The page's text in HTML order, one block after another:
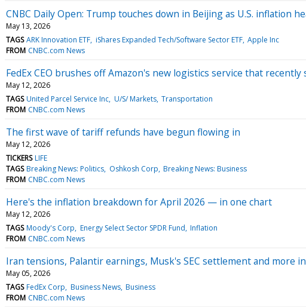
CNBC Daily Open: Trump touches down in Beijing as U.S. inflation
May 13, 2026
TAGS ARK Innovation ETF iShares Expanded Tech/Software Sector ETF Apple Inc
FROM CNBC.com News
FedEx CEO brushes off Amazon's new logistics service that
May 12, 2026
TAGS United Parcel Service Inc U/S/ Markets Transportation
FROM CNBC.com News
The first wave of tariff refunds have begun flowing in
May 12, 2026
TICKERS LIFE
TAGS Breaking News: Politics Oshkosh Corp Breaking News: Business
FROM CNBC.com News
Here's the inflation breakdown for April 2026 — in one chart
May 12, 2026
TAGS Moody's Corp Energy Select Sector SPDR Fund Inflation
FROM CNBC.com News
Iran tensions, Palantir earnings, Musk's SEC settlement and more
May 05, 2026
TAGS FedEx Corp Business News Business
FROM CNBC.com News